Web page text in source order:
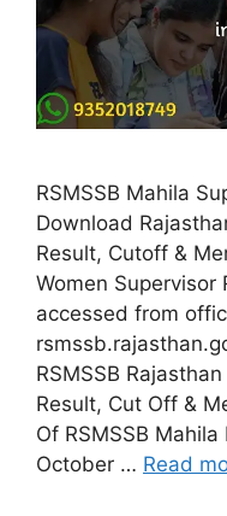
RSMSSB Mahila
Download
Result, Cutoff &
Women Supervisor
accessed from
RSMSSB
Result, Cut Off &
Of RSMSSB
October … Read